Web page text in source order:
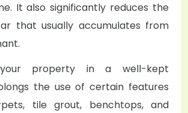
It also significantly reduces the
that usually accumulates from
your property in a well-kept
the use of certain features
tile grout, benchtops, and